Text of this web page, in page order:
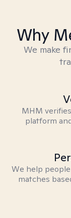
Why
We make
MHM
platform
We help
matches